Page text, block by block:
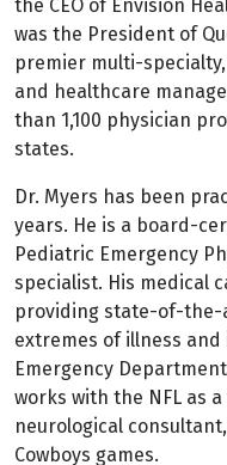
the CEO of Envision
was the President of
premier multi-
and healthcare
than 1,100 physician
states.
Dr. Myers has been
years. He is a board-
Pediatric Emergency
specialist. His medical
providing state-of-
extremes of illness
Emergency
works with the NFL as
neurological
Cowboys games.